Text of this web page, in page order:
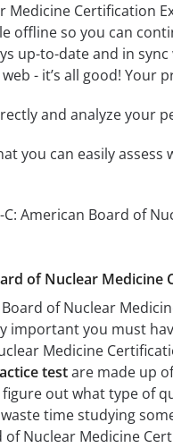
Certification
offline so you can
up-to-date and in
- it’s all good! Your
and analyze your
you can easily
American Board of
of Nuclear
of Nuclear
important you must
Medicine
testare made up
out what type of
time studying
Nuclear Medicine